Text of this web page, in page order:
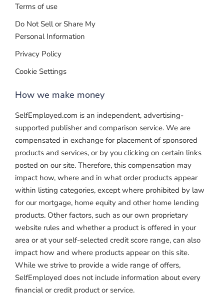
Terms of use
Do Not Sell or Share My
Personal Information
Privacy Policy
Cookie Settings
How we make money
SelfEmployed.com is an independent, advertising-
supported publisher and comparison service. We are
compensated in exchange for placement of sponsored
products and services, or by you clicking on certain links
posted on our site. Therefore, this compensation may
impact how, where and in what order products appear
within listing categories, except where prohibited by law
for our mortgage, home equity and other home lending
products. Other factors, such as our own proprietary
website rules and whether a product is offered in your
area or at your self-selected credit score range, can also
impact how and where products appear on this site.
While we strive to provide a wide range of offers,
SelfEmployed does not include information about every
financial or credit product or service.